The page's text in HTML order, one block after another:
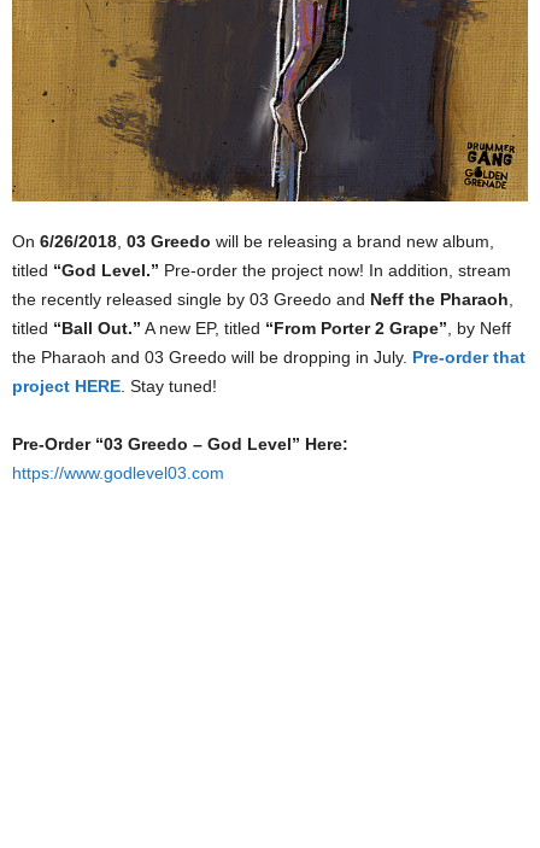
On 6/26/2018, 03 Greedo will be releasing a brand new album,
titled “God Level.” Pre-order the project now! In addition, stream
the recently released single by 03 Greedo and Neff the Pharaoh,
titled “Ball Out.” A new EP, titled “From Porter 2 Grape”, by Neff
the Pharaoh and 03 Greedo will be dropping in July. Pre-order that
project HERE. Stay tuned!
Pre-Order “03 Greedo – God Level” Here:
https://www.godlevel03.com